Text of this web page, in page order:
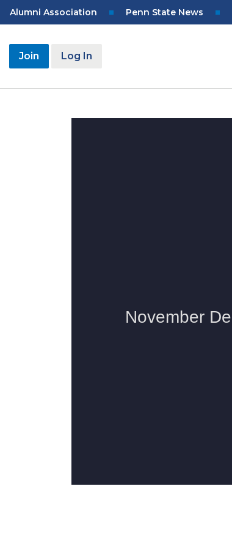
Skip
to
content
Top
Alumni Association Penn State News
User
Join Log In